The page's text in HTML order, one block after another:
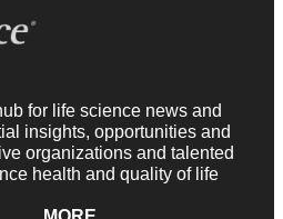
for life science news and
insights, opportunities and
organizations and talented
health and quality of life